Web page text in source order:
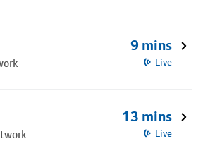
9 mins
Live
13 mins
Live